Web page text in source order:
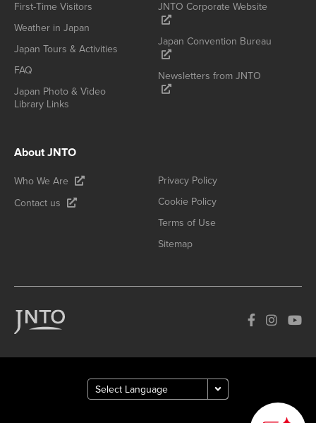
First-Time Visitors
Weather in Japan
Japan Tours & Activities
FAQ
Japan Photo & Video
Library Links
JNTO Corporate Website
Japan Convention Bureau
Newsletters from JNTO
About JNTO
Who We Are
Contact us
Privacy Policy
Cookie Policy
Terms of Use
Sitemap